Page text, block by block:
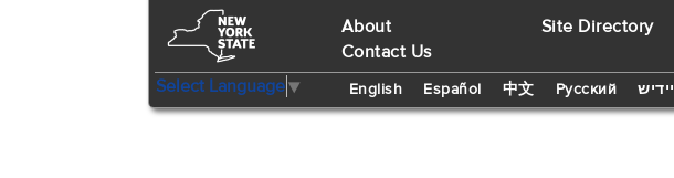
About
Contact Us
Site Directory
Select Language▼ English Español 中文 Русский יידיש